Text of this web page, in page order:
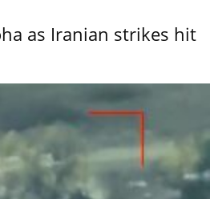
as Iranian strikes hit